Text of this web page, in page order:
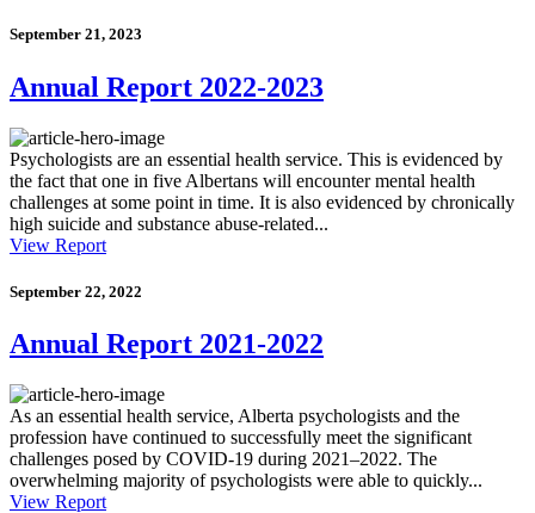
September 21, 2023
Annual Report 2022-2023
Psychologists are an essential health service. This is evidenced by
the fact that one in five Albertans will encounter mental health
challenges at some point in time. It is also evidenced by chronically
high suicide and substance abuse-related...
View Report
September 22, 2022
Annual Report 2021-2022
As an essential health service, Alberta psychologists and the
profession have continued to successfully meet the significant
challenges posed by COVID-19 during 2021–2022. The
overwhelming majority of psychologists were able to quickly...
View Report